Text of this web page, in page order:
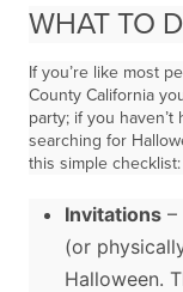
WHAT TO
If you’re like most
County California
party; if you
searching for
this simple checklist:
Invitations –
(or
Halloween.